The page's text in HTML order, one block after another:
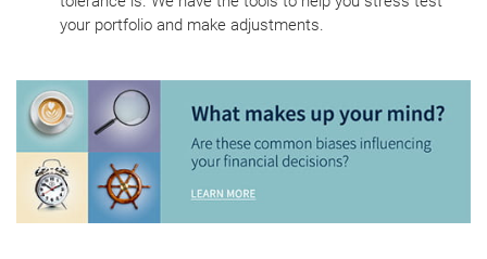
your portfolio and make adjustments.